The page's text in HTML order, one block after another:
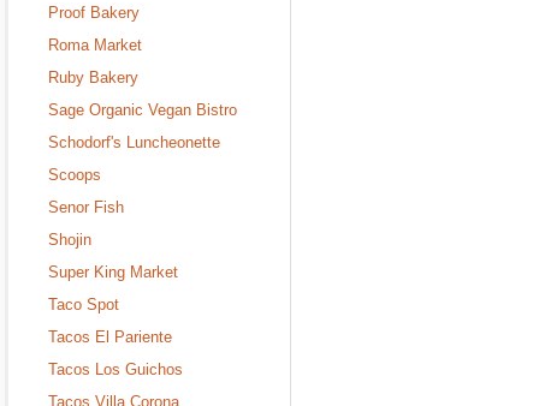
Proof Bakery
Roma Market
Ruby Bakery
Sage Organic Vegan Bistro
Schodorf's Luncheonette
Scoops
Senor Fish
Shojin
Super King Market
Taco Spot
Tacos El Pariente
Tacos Los Guichos
Tacos Villa Corona